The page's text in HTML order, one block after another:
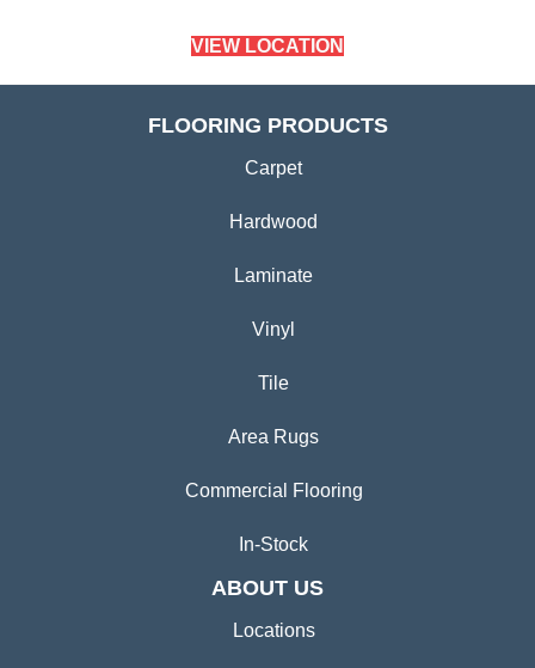
VIEW LOCATION
FLOORING PRODUCTS
Carpet
Hardwood
Laminate
Vinyl
Tile
Area Rugs
Commercial Flooring
In-Stock
ABOUT US
Locations